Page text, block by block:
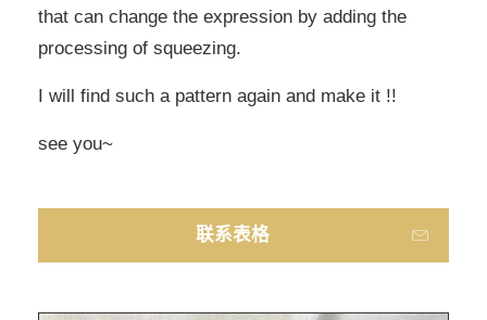
that can change the expression by adding the
processing of squeezing.
I will find such a pattern again and make it !!
see you~
联系表格